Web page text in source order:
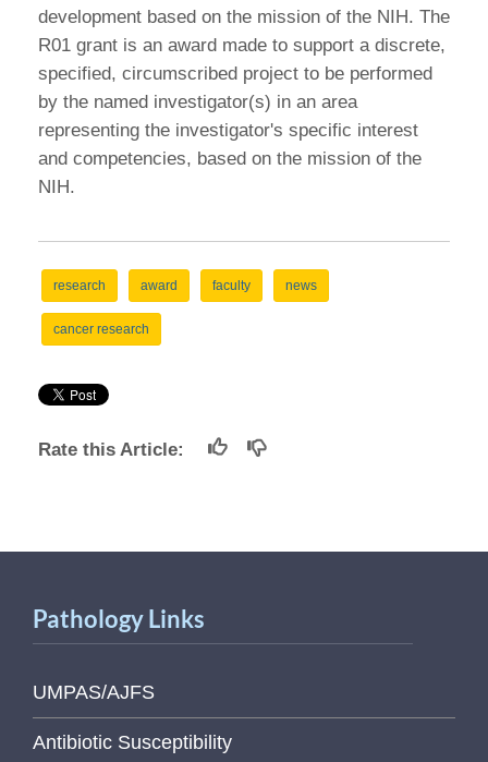
development based on the mission of the NIH. The
R01 grant is an award made to support a discrete,
specified, circumscribed project to be performed
by the named investigator(s) in an area
representing the investigator's specific interest
and competencies, based on the mission of the
NIH.
research award faculty news
cancer research
Rate this Article:
Pathology Links
UMPAS/AJFS
Antibiotic Susceptibility